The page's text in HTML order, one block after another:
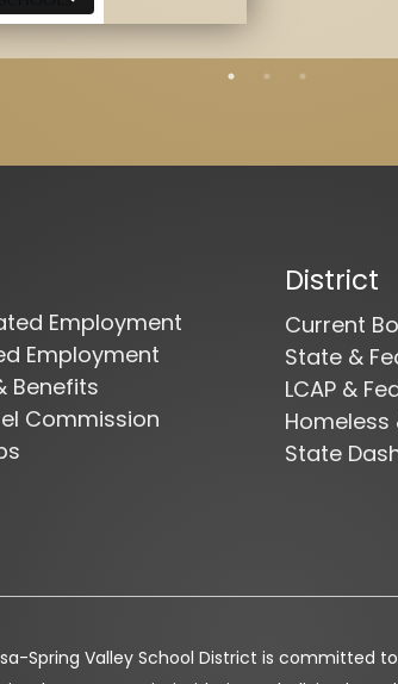
Employment
Employment
Benefits
Commission
District
Current
State &
LCAP &
Homeless
State
Spring Valley School District is committed